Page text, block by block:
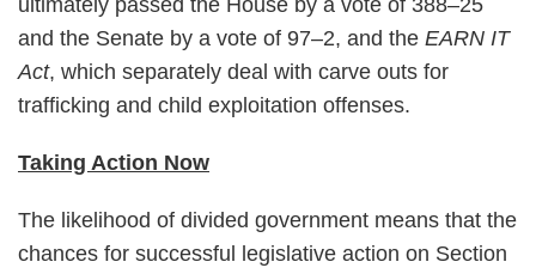
ultimately passed the House by a vote of 388–25
and the Senate by a vote of 97–2, and the EARN IT
Act, which separately deal with carve outs for
trafficking and child exploitation offenses.
Taking Action Now
The likelihood of divided government means that the
chances for successful legislative action on Section